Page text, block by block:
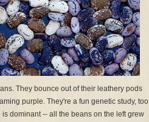
They bounce out of their leathery pods
purple. They're a fun genetic study, too,
dominant -- all the beans on the left grew